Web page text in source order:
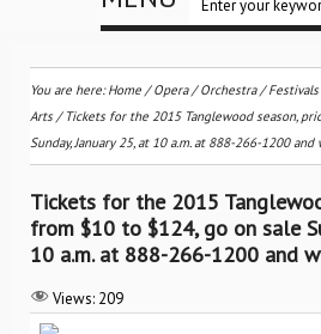
You are here:Home /Opera/Orchestra /
Arts / Tickets for the 2015 Tanglewood season,
Sunday, January 25, at 10 a.m. at 888-266-1200
Tickets for the 2015
from $10 to $124, go on sale
10 a.m. at 888-266-1200 and
Views: 209